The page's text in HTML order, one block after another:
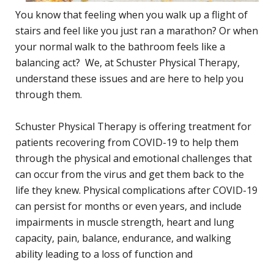
You know that feeling when you walk up a flight of
stairs and feel like you just ran a marathon? Or when
your normal walk to the bathroom feels like a
balancing act? We, at Schuster Physical Therapy,
understand these issues and are here to help you
through them.
Schuster Physical Therapy is offering treatment for
patients recovering from COVID-19 to help them
through the physical and emotional challenges that
can occur from the virus and get them back to the
life they knew. Physical complications after COVID-19
can persist for months or even years, and include
impairments in muscle strength, heart and lung
capacity, pain, balance, endurance, and walking
ability leading to a loss of function and